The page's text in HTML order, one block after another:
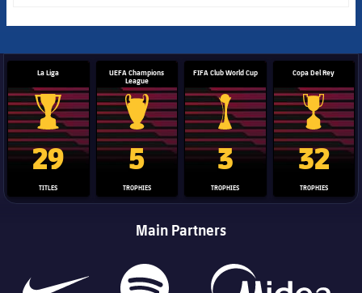
La Liga
La Liga trophy
29
TITLES
UEFA Champions
League
Champions League trophy
5
TROPHIES
FIFA Club World Cup
Club World Cup trophy
3
TROPHIES
Copa Del Rey
Copa Del
32
TROPHIES
Main Partners